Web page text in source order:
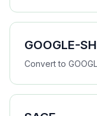
GOOGLE-
Convert to